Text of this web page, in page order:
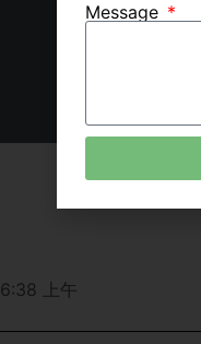
6:38 上午
Message